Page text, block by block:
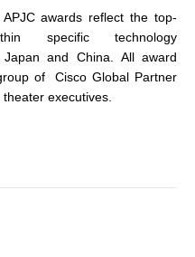
awards reflect the top-
specific technology
and China. All award
of Cisco Global Partner
executives.